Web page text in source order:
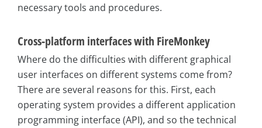
necessary tools and procedures.
Cross-platform interfaces with FireMonkey
Where do the difficulties with different graphical
user interfaces on different systems come from?
There are several reasons for this. First, each
operating system provides a different application
programming interface (API), and so the technical